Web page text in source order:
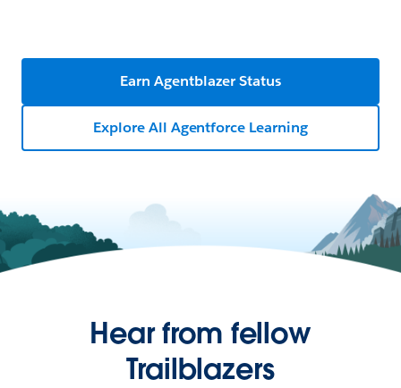
Earn Agentblazer Status
Explore All Agentforce Learning
Hear from fellow
Trailblazers